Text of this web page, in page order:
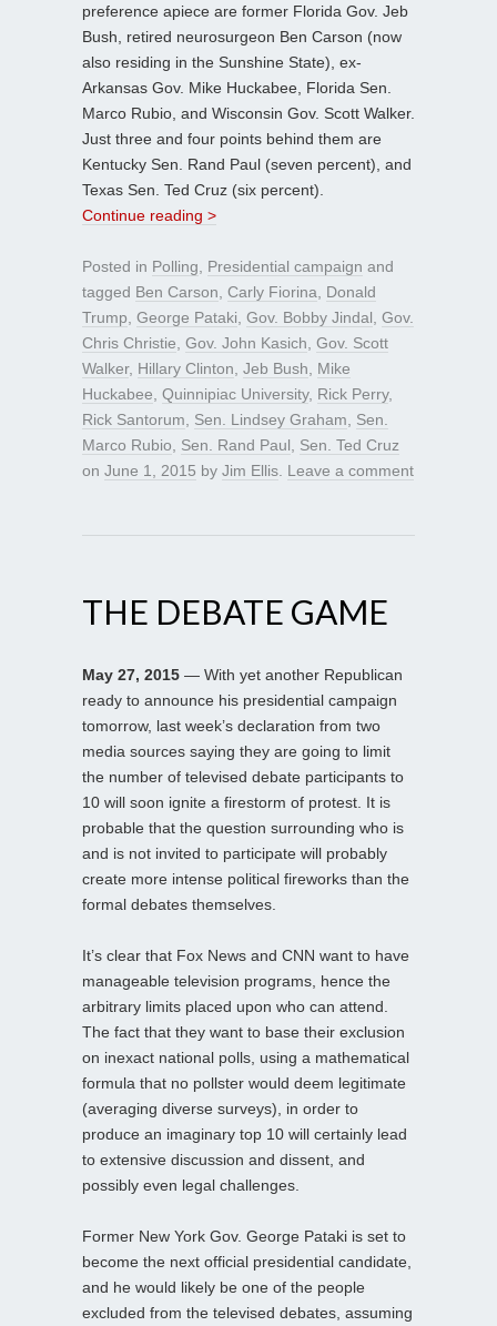
preference apiece are former Florida Gov. Jeb
Bush, retired neurosurgeon Ben Carson (now
also residing in the Sunshine State), ex-
Arkansas Gov. Mike Huckabee, Florida Sen.
Marco Rubio, and Wisconsin Gov. Scott Walker.
Just three and four points behind them are
Kentucky Sen. Rand Paul (seven percent), and
Texas Sen. Ted Cruz (six percent).
Continue reading >
Posted in Polling Presidential campaign and
tagged Ben Carson Carly Fiorina
Donald
Trump George Pataki Gov. Bobby Jindal Gov.
Chris Christie Gov. John Kasich Gov. Scott
Walker, Hillary Clinton Jeb Bush
Mike
Huckabee Quinnipiac University, Rick Perry,
Rick Santorum
Sen. Lindsey Graham
Sen.
Marco Rubio
Sen. Rand Paul
Sen. Ted Cruz
on June 1, 2015 by Jim Ellis Leave a comment
THE DEBATE GAME
May 27, 2015 — With yet another Republican
ready to announce his presidential campaign
tomorrow, last week’s declaration from two
media sources saying they are going to limit
the number of televised debate participants to
10 will soon ignite a firestorm of protest. It is
probable that the question surrounding who is
and is not invited to participate will probably
create more intense political fireworks than the
formal debates themselves.
It’s clear that Fox News and CNN want to have
manageable television programs, hence the
arbitrary limits placed upon who can attend.
The fact that they want to base their exclusion
on inexact national polls, using a mathematical
formula that no pollster would deem legitimate
(averaging diverse surveys), in order to
produce an imaginary top 10 will certainly lead
to extensive discussion and dissent, and
possibly even legal challenges.
Former New York Gov. George Pataki is set to
become the next official presidential candidate,
and he would likely be one of the people
excluded from the televised debates, assuming